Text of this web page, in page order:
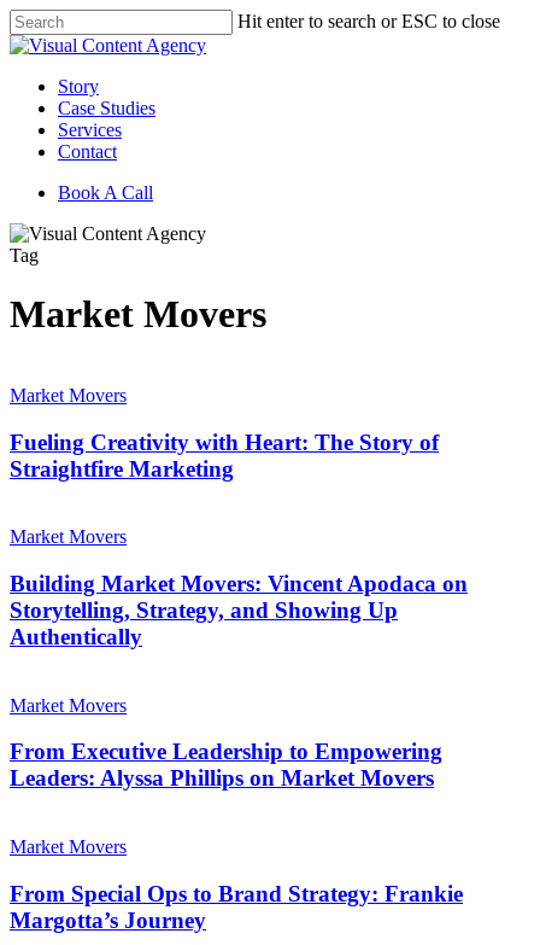
Skip
to
content
Hit enter to search or ESC to close
Close
Menu
Story
Case Studies
Services
Contact
Book A Call
Tag
Market Movers
Creativity
Heart:
The
Story
Marketing
Market Movers
Fueling Creativity with Heart: The Story of
Straightfire Marketing
Market
Vincent
Apodaca
on
Storytelling,
Showing
Authentically
Market Movers
Building Market Movers: Vincent Apodaca on
Storytelling, Strategy, and Showing Up
Authentically
Executive
to
Empowering
Leaders:
on
Movers
Market Movers
From Executive Leadership to Empowering
Leaders: Alyssa Phillips on Market Movers
Special
to
Brand
Strategy:
Market Movers
From Special Ops to Brand Strategy: Frankie
Margotta’s Journey